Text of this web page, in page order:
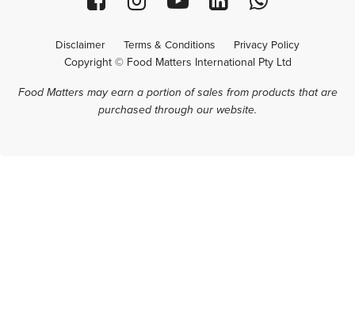
Disclaimer Terms & Conditions Privacy Policy
Copyright © Food Matters International Pty Ltd
Food Matters may earn a portion of sales from products that are
purchased through our website.